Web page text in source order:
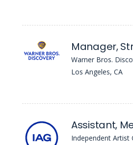
Warner Bros.
Los Angeles, CA
Independent Artist